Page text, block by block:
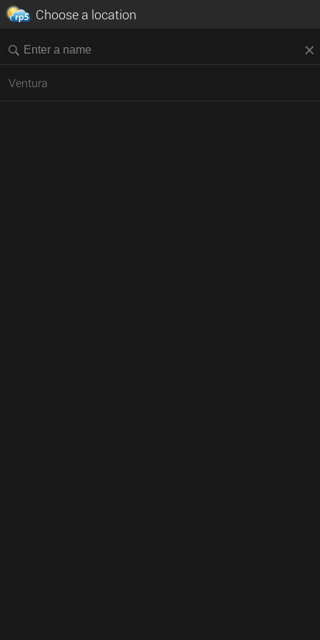
Choose a location
Ventura